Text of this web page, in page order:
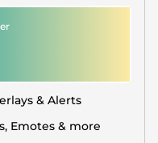
& Alerts
Emotes & more